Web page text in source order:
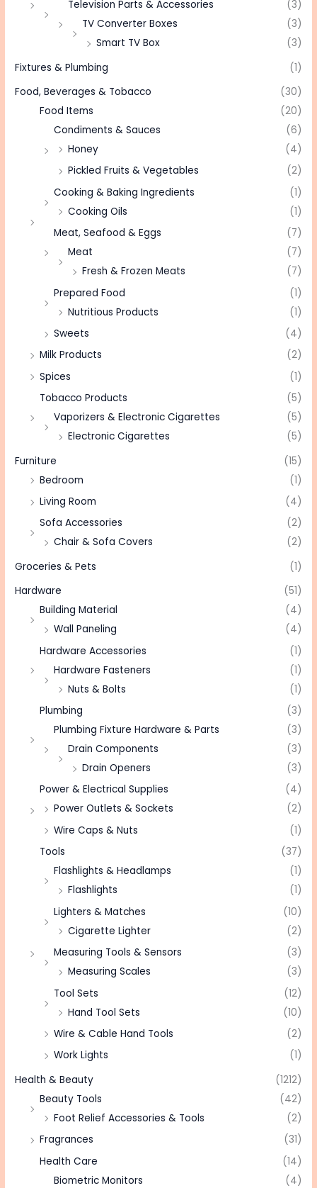
Television Parts & Accessories
(3)
TV Converter Boxes
(3)
Smart TV Box
(3)
Fixtures & Plumbing
(1)
Food, Beverages & Tobacco
(30)
Food Items
(20)
Condiments & Sauces
(6)
Honey
(4)
Pickled Fruits & Vegetables
(2)
Cooking & Baking Ingredients
(1)
Cooking Oils
(1)
Meat, Seafood & Eggs
(7)
Meat
(7)
Fresh & Frozen Meats
(7)
Prepared Food
(1)
Nutritious Products
(1)
Sweets
(4)
Milk Products
(2)
Spices
(1)
Tobacco Products
(5)
Vaporizers & Electronic Cigarettes
(5)
Electronic Cigarettes
(5)
Furniture
(15)
Bedroom
(1)
Living Room
(4)
Sofa Accessories
(2)
Chair & Sofa Covers
(2)
Groceries & Pets
(1)
Hardware
(51)
Building Material
(4)
Wall Paneling
(4)
Hardware Accessories
(1)
Hardware Fasteners
(1)
Nuts & Bolts
(1)
Plumbing
(3)
Plumbing Fixture Hardware & Parts
(3)
Drain Components
(3)
Drain Openers
(3)
Power & Electrical Supplies
(4)
Power Outlets & Sockets
(2)
Wire Caps & Nuts
(1)
Tools
(37)
Flashlights & Headlamps
(1)
Flashlights
(1)
Lighters & Matches
(10)
Cigarette Lighter
(2)
Measuring Tools & Sensors
(3)
Measuring Scales
(3)
Tool Sets
(12)
Hand Tool Sets
(10)
Wire & Cable Hand Tools
(2)
Work Lights
(1)
Health & Beauty
(1212)
Beauty Tools
(42)
Foot Relief Accessories & Tools
(2)
Fragrances
(31)
Health Care
(14)
Biometric Monitors
(4)